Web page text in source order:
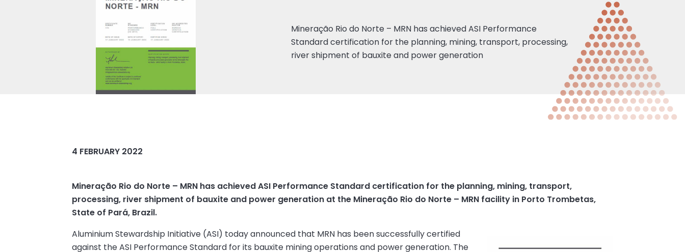
Mineração Rio do Norte – MRN has achieved ASI Performance
Standard certification for the planning, mining, transport, processing,
river shipment of bauxite and power generation
4 FEBRUARY 2022
Mineração Rio do Norte – MRN has achieved ASI Performance Standard certification for the planning, mining, transport,
processing, river shipment of bauxite and power generation at the Mineração Rio do Norte – MRN facility in Porto Trombetas,
State of Pará, Brazil.
Aluminium Stewardship Initiative (ASI) today announced that MRN has been successfully certified
against the ASI Performance Standard for its bauxite mining operations and power generation. The